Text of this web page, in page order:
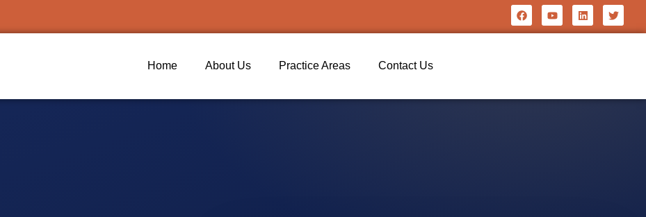
Home About Us Practice Areas Contact Us